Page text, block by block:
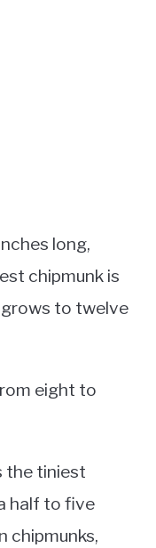
long,
chipmunk is
to twelve
eight to
the tiniest
half to five
chipmunks,